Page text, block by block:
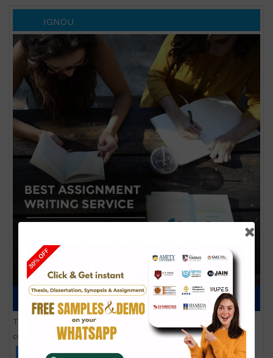
IGNOU
TMA-1 Application oriented course in nutrition for the
community
Click to view price